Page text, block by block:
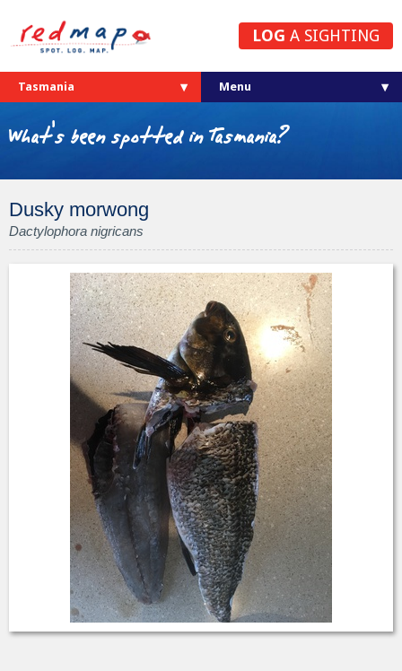
LOG A SIGHTING
Tasmania
What's been spotted in Tasmania?
Dusky morwong
Dactylophora nigricans